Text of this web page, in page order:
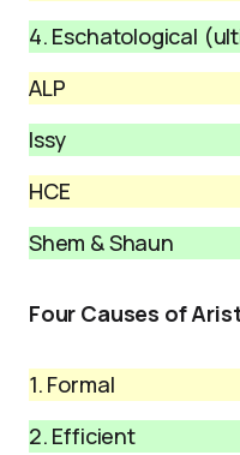
4. Eschatological
ALP
Issy
HCE
Shem & Shaun
Four Causes of
1. Formal
2. Efficient